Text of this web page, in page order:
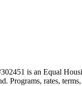
is an Equal
Programs, rates,